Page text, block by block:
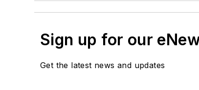
Sign up for our
Get the latest news and updates